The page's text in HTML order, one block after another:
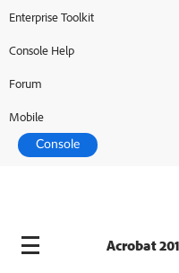
Enterprise Toolkit
Console Help
Forum
Mobile
Console
Acrobat